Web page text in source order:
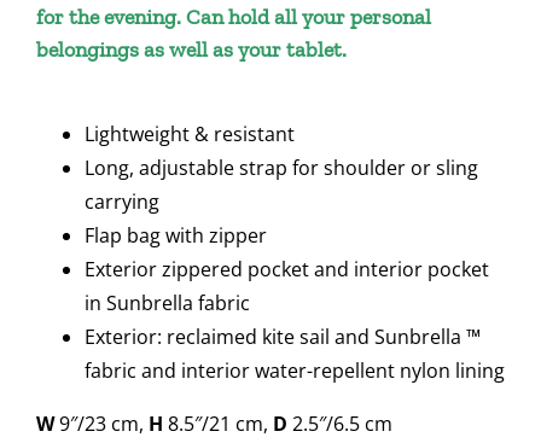
for the evening. Can hold all your personal
belongings as well as your tablet.
Lightweight & resistant
Long, adjustable strap for shoulder or sling
carrying
Flap bag with zipper
Exterior zippered pocket and interior pocket
in Sunbrella fabric
Exterior: reclaimed kite sail and Sunbrella ™
fabric and interior water-repellent nylon lining
W9″/23 cm, H 8.5″/21 cm, D 2.5″/6.5 cm